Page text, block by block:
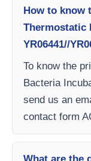
How to know
Thermostatic
YR06441//
To know the
Bacteria
send us an
contact form